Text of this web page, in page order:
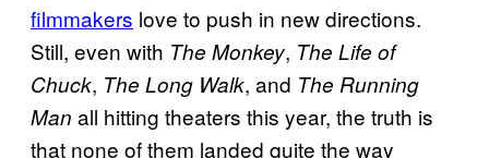
filmmakers love to push in new directions.
Still, even with The Monkey, The Life of
Chuck, The Long Walk, and The Running
Man all hitting theaters this year, the truth is
that none of them landed quite the way